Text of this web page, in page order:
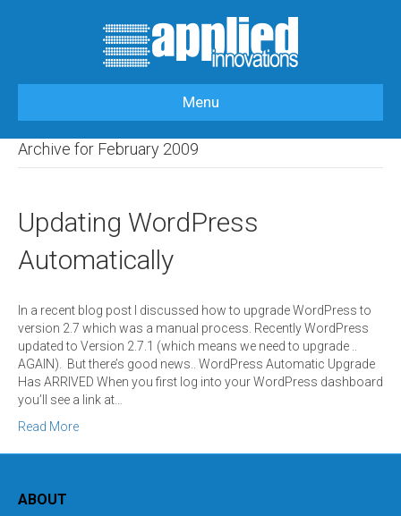
Menu
FEBRUARY
Archive for February 2009
Updating WordPress
Automatically
In a recent blog post I discussed how to upgrade WordPress to
version 2.7 which was a manual process. Recently WordPress
updated to Version 2.7.1 (which means we need to upgrade ..
AGAIN). But there’s good news.. WordPress Automatic Upgrade
Has ARRIVED When you first log into your WordPress dashboard
you’ll see a link at…
Read More
ABOUT